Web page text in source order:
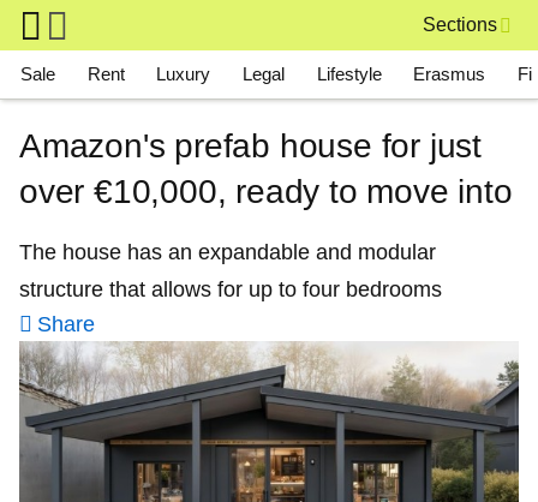
Skip to main content
Sections
Main navigation
Sale Rent Luxury Legal Lifestyle Erasmus
Amazon's prefab house for just
over €10,000, ready to move into
The house has an expandable and modular
structure that allows for up to four bedrooms
Share